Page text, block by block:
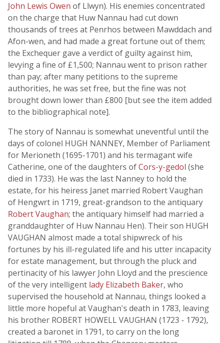
John Lewis Owen of Llwyn). His enemies concentrated
on the charge that Huw Nannau had cut down
thousands of trees at Penrhos between Mawddach and
Afon-wen, and had made a great fortune out of them;
the Exchequer gave a verdict of guilty against him,
levying a fine of £1,500; Nannau went to prison rather
than pay; after many petitions to the supreme
authorities, he was set free, but the fine was not
brought down lower than £800 [but see the item added
to the bibliographical note].
The story of Nannau is somewhat uneventful until the
days of colonel HUGH NANNEY, Member of Parliament
for Merioneth (1695-1701) and his termagant wife
Catherine, one of the daughters ofCors-y-gedol (she
died in 1733). He was the last Nanney to hold the
estate, for his heiress Janet married Robert Vaughan
of Hengwrt in 1719, great-grandson to the antiquary
Robert Vaughan; the antiquary himself had married a
granddaughter of Huw Nannau Hen). Their son HUGH
VAUGHAN almost made a total shipwreck of his
fortunes by his ill-regulated life and his utter incapacity
for estate management, but through the pluck and
pertinacity of his lawyer John Lloyd and the prescience
of the very intelligent lady Elizabeth Baker, who
supervised the household at Nannau, things looked a
little more hopeful at Vaughan's death in 1783, leaving
his brother ROBERT HOWELL VAUGHAN (1723 - 1792),
created a baronet in 1791, to carry on the long